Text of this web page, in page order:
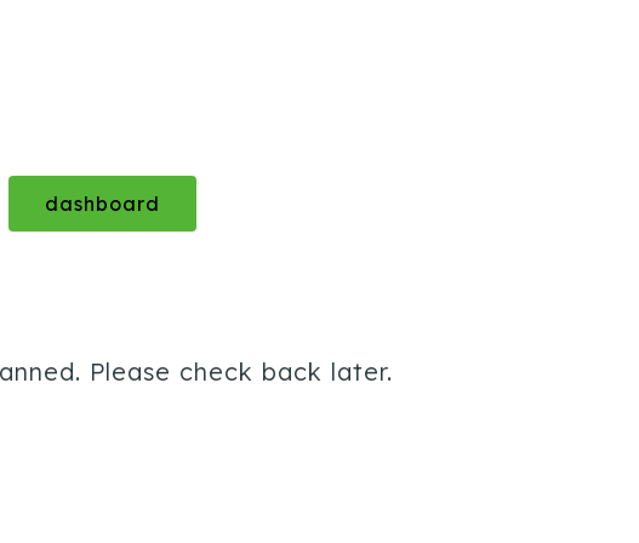
dashboard
Please check back later.